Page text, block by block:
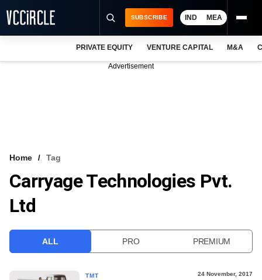
VCC INTELLIGENCE
FREE NEWSLETTER
SUBSCRIBE IND MEA
PRIVATE EQUITY VENTURE CAPITAL M&A
Advertisement
Home Tag
Carryage Technologies Pvt.
Ltd
ALL PRO PREMIUM
TMT 24 November, 2017